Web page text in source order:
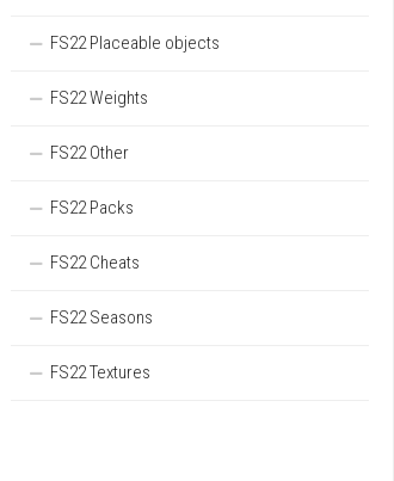
FS22 Placeable objects
FS22 Weights
FS22 Other
FS22 Packs
FS22 Cheats
FS22 Seasons
FS22 Textures